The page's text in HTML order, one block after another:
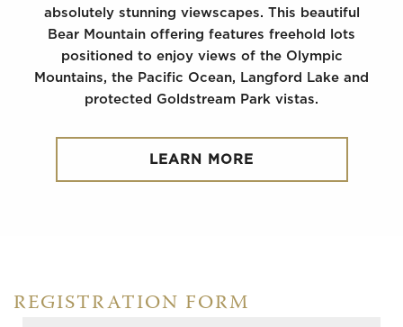
absolutely stunning viewscapes. This beautiful
Bear Mountain offering features freehold lots
positioned to enjoy views of the Olympic
Mountains, the Pacific Ocean, Langford Lake and
protected Goldstream Park vistas.
LEARN MORE
REGISTRATION FORM